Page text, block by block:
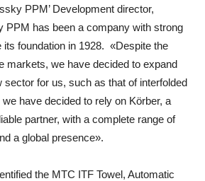
PPM’ Development director,
PPM has been a company with strong
its foundation in 1928. «Despite the
markets, we have decided to expand
sector for us, such as that of interfolded
have decided to rely on Körber, a
partner, with a complete range of
a global presence».
the MTC ITF Towel, Automatic